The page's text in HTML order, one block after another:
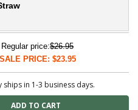
Regular price:$26.95
SALE PRICE: $23.95
ships in 1-3 business days.